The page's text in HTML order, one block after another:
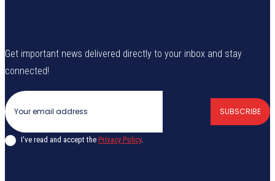
Get important news delivered directly to your inbox and stay
connected!
SUBSCRIBE
I've read and accept the Privacy Policy.